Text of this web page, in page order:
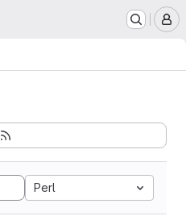
Perl